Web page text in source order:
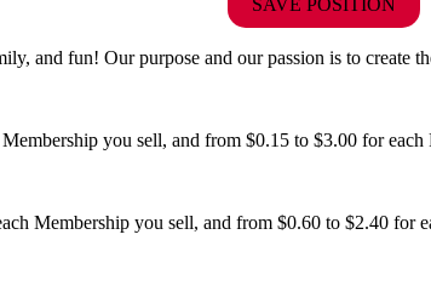
and fun! Our purpose and our passion is to create
you sell, and from $0.15 to $3.00 for
Membership you sell, and from $0.60 to $2.40 for